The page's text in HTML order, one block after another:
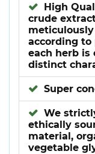
High
crude
according to
each herb is
distinct
Super
We
ethically
material,
vegetable